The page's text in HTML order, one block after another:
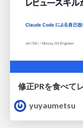
yuyaumetsu